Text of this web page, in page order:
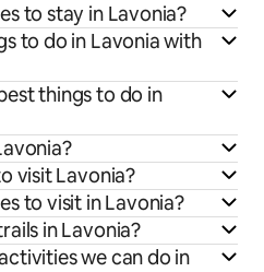
to stay in Lavonia?
to do in Lavonia with
things to do in
visit Lavonia?
to visit in Lavonia?
in Lavonia?
we can do in